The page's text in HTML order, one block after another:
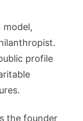
model,
profile
the founder